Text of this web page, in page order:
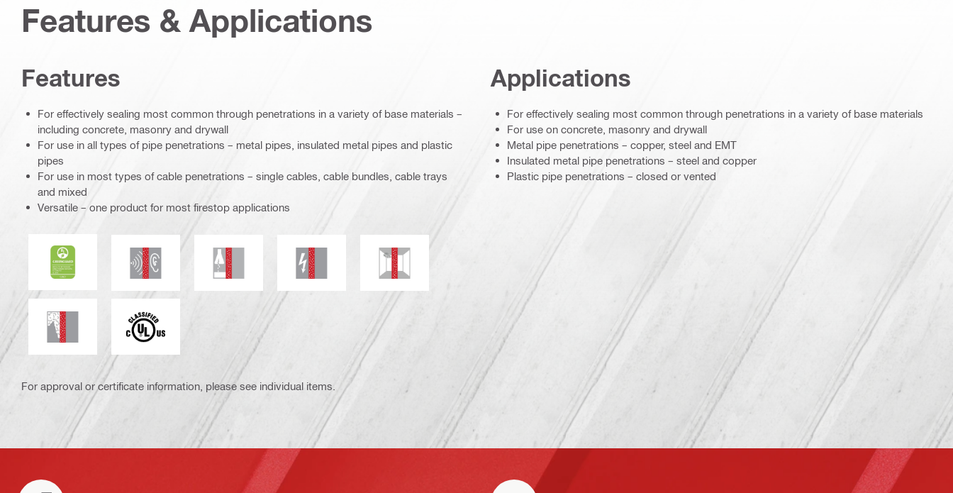
Features & Applications
Features
For effectively sealing most common through penetrations in a variety of base materials –
including concrete, masonry and drywall
For use in all types of pipe penetrations – metal pipes, insulated metal pipes and plastic
pipes
For use in most types of cable penetrations – single cables, cable bundles, cable trays
and mixed
Versatile – one product for most firestop applications
UL Green Guard GoldAcoustic insulationChemical resistanceElectrical resistanceMould and mildew resistance
Smoke and gas tightnessc_UL_us_classified (55370)
Applications
For effectively sealing most common through penetrations in a variety of base materials
For use on concrete, masonry and drywall
Metal pipe penetrations – copper, steel and EMT
Insulated metal pipe penetrations – steel and copper
Plastic pipe penetrations – closed or vented
For approval or certificate information, please see individual items.